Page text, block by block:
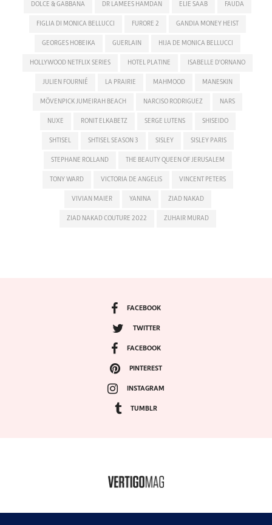
DOLCE & GABBANA DR LAMEES HAMDAN ELIE SAAB FAUDA
FIGLIA DI MONICA BELLUCCI FURORE 2 GANDIA MONEY HEIST
GEORGES HOBEIKA GUERLAIN HIJA DE MONICA BELLUCCI
HOLLYWOOD NETFLIX SERIES HOTEL PLATINE ISABELLE D'ORNANO
JULIEN FOURNIÉ LA PRAIRIE MAHMOOD MANESKIN
MÖVENPICK JUMEIRAH BEACH NARCISO RODRIGUEZ NARS
NUXE RONIT ELKABETZ SERGE LUTENS SHISEIDO
SHTISEL SHTISEL SEASON 3 SISLEY SISLEY PARIS
STEPHANE ROLLAND THE BEAUTY QUEEN OF JERUSALEM
TONY WARD VICTORIA DE ANGELIS VINCENT PETERS
VIVIAN MAIER YANINA ZIAD NAKAD
ZIAD NAKAD COUTURE 2022 ZUHAIR MURAD
FACEBOOK
TWITTER
FACEBOOK
PINTEREST
INSTAGRAM
TUMBLR